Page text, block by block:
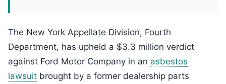
The New York Appellate Division, Fourth
Department, has upheld a $3.3 million verdict
against Ford Motor Company in an asbestos
lawsuit brought by a former dealership parts